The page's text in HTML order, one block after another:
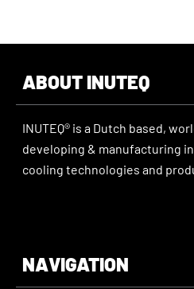
ABOUT INUTEQ
INUTEQ® is a Dutch based,
developing & manufacturing
cooling technologies and
NAVIGATION